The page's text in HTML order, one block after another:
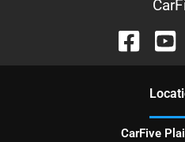
CarFive